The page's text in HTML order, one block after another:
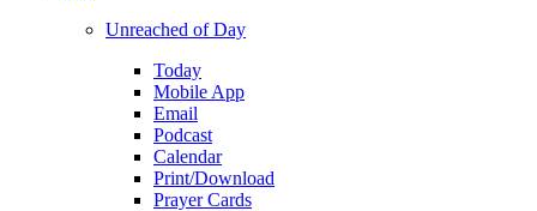
Unreached of Day
Today
Mobile App
Email
Podcast
Calendar
Print/Download
Prayer Cards